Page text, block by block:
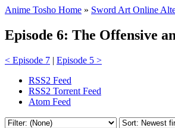
Anime Tosho Home » Sword Art Online
Episode 6: The Offensive
< Episode 7 | Episode 5 >
RSS2 Feed
RSS2 Torrent Feed
Atom Feed